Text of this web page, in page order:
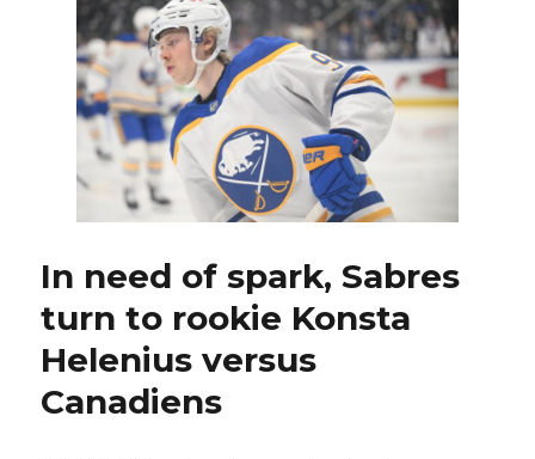
skate,
available
to
play;
Lindy
Ruff’s
memories
of
Jason
goal
special
In need of spark, Sabres
turn to rookie Konsta
Helenius versus
Canadiens